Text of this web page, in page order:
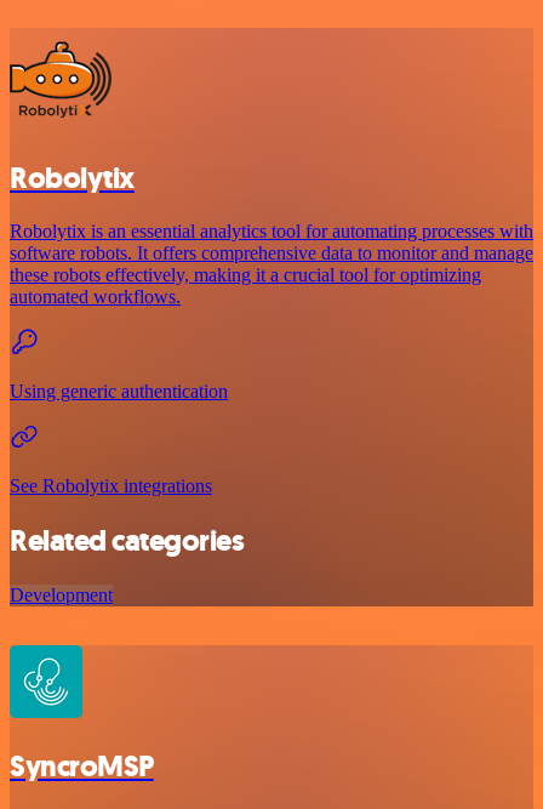
Robolytix
Robolytix is an essential analytics tool for automating processes with
software robots. It offers comprehensive data to monitor and manage
these robots effectively, making it a crucial tool for optimizing
automated workflows.
Using generic authentication
See Robolytix integrations
Related categories
Development
SyncroMSP